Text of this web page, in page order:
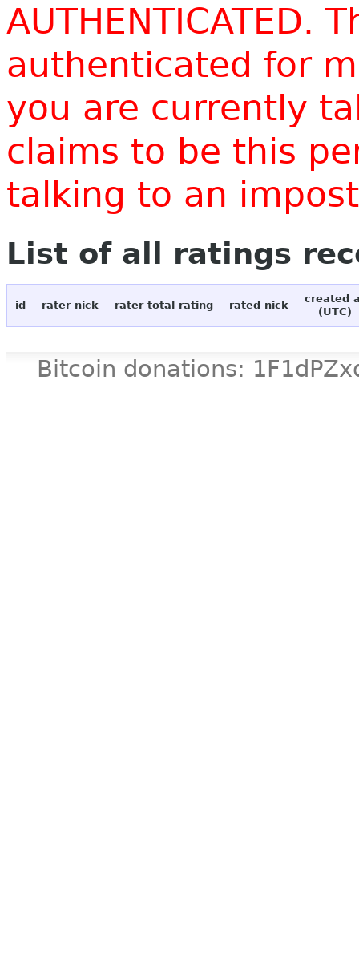
AUTHENTICATED.
authenticated for
you are currently
claims to be this
talking to an
List of all ratings
id rater nick rater total rating rated nick
created
(UTC)
Bitcoin donations: